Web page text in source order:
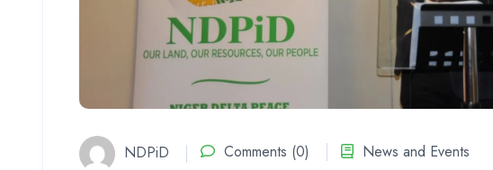
NDPiD Comments (0) News and Events